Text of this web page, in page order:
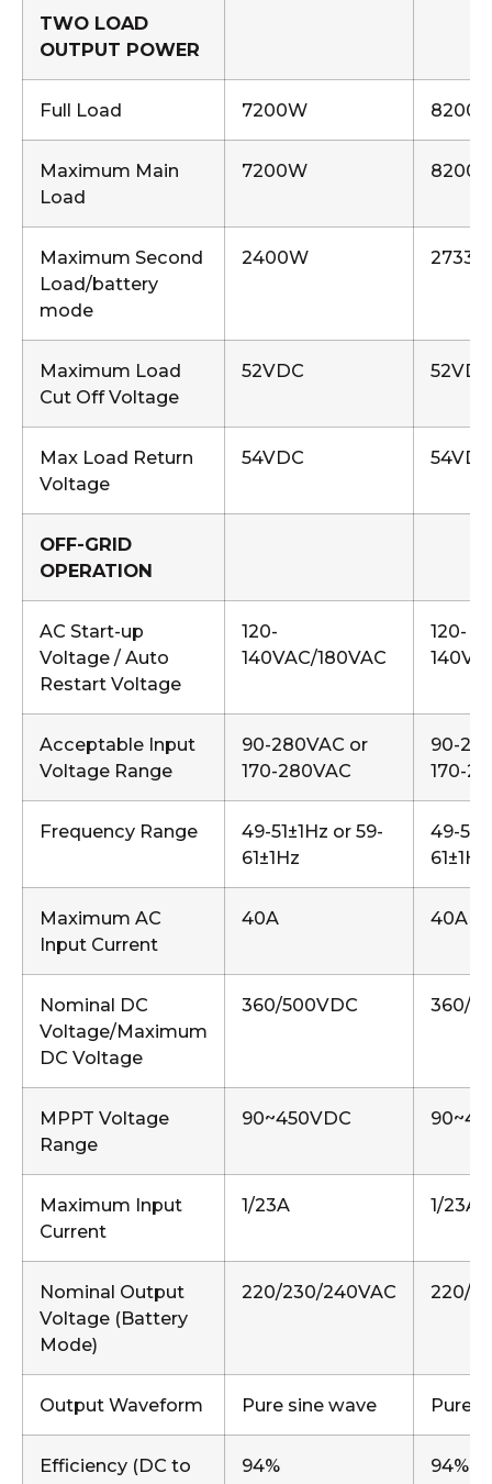
TWO LOAD
OUTPUT POWER
Full Load 7200W
Maximum Main
Load
7200W
Maximum Second
Load/battery
mode
2400W
Maximum Load
Cut Off Voltage
52VDC 52VDC
Max Load Return
Voltage
54VDC 54VDC
OFF-GRID
OPERATION
AC Start-up
Voltage / Auto
Restart Voltage
120-
140VAC/180VAC
120-
Acceptable Input
Voltage Range
90-280VAC or
170-280VAC
90-
170-
Frequency Range
49-51±1Hz or 59-
61±1Hz
49-
61±1Hz
Maximum AC
Input Current
40A 40A
Nominal DC
Voltage/Maximum
DC Voltage
360/500VDC 360/
MPPT Voltage
Range
90~450VDC
Maximum Input
Current
1/23A 1/23A,
Nominal Output
Voltage (Battery
Mode)
220/230/240VAC 220/
Output Waveform Pure sine wave Pure
Efficiency (DC to
94% 94%